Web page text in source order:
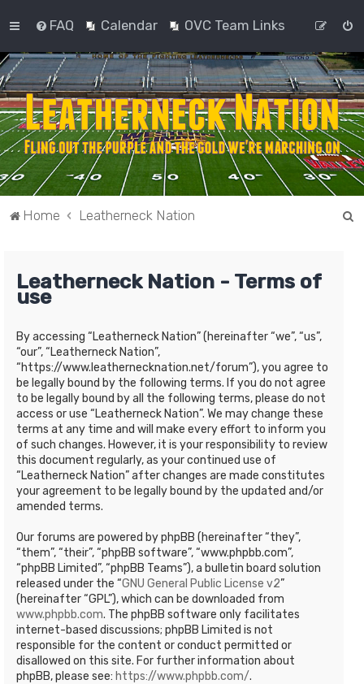
FAQ Calendar OVC Team Links
Home Leatherneck Nation
Leatherneck Nation - Terms of
use
By accessing “Leatherneck Nation” (hereinafter “we”, “us”,
“our”, “Leatherneck Nation”,
“https://www.leathernecknation.net/forum”), you agree to
be legally bound by the following terms. If you do not agree
to be legally bound by all the following terms, please do not
access or use “Leatherneck Nation”. We may change these
terms at any time and will make every effort to inform you
of such changes. However, it is your responsibility to review
this document regularly, as your continued use of
“Leatherneck Nation” after changes are made constitutes
your agreement to be legally bound by the updated and/or
amended terms.
Our forums are powered by phpBB (hereinafter “they”,
“them”, “their”, “phpBB software”, “www.phpbb.com”,
“phpBB Limited”, “phpBB Teams”), a bulletin board solution
released under the “GNU General Public License v2”
(hereinafter “GPL”), which can be downloaded from
www.phpbb.com. The phpBB software only facilitates
internet-based discussions; phpBB Limited is not
responsible for the content or conduct permitted or
disallowed on this site. For further information about
phpBB, please see: https://www.phpbb.com/.